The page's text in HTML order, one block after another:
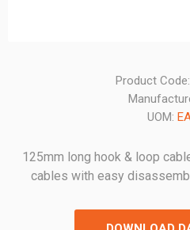
Product Code:
UOM:
125mm long hook & loop
cables with easy